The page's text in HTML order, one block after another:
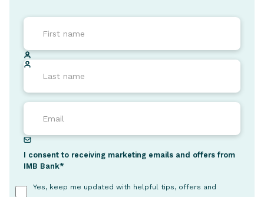
I consent to receiving marketing emails and offers from
IMB Bank*
Yes, keep me updated with helpful tips, offers and